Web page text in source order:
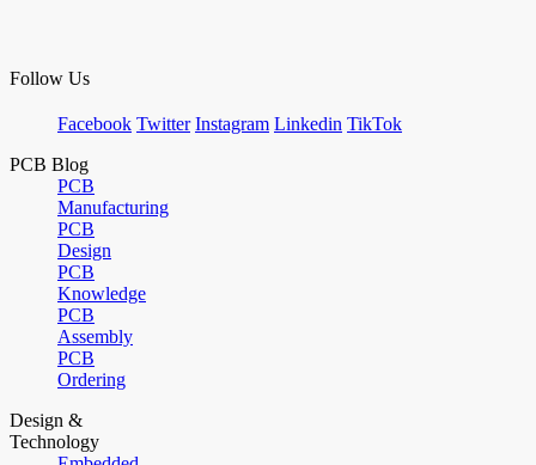
Follow Us
Facebook Twitter Instagram Linkedin TikTok
PCB Blog
PCB
Manufacturing
PCB
Design
PCB
Knowledge
PCB
Assembly
PCB
Ordering
Design &
Technology